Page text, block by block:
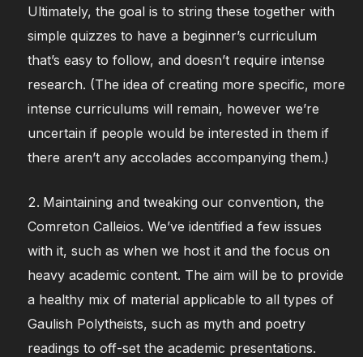
Ultimately, the goal is to string these together with
simple quizzes to have a beginner’s curriculum
that’s easy to follow, and doesn’t require intense
research. (The idea of creating more specific, more
intense curriculums will remain, however we’re
uncertain if people would be interested in them if
there aren’t any accolades accompanying them.)
Maintaining and tweaking our convention, the
Comreton Calleios. We’ve identified a few issues
with it, such as when we host it and the focus on
heavy academic content. The aim will be to provide
a healthy mix of material applicable to all types of
Gaulish Polytheists, such as myth and poetry
readings to off-set the academic presentations.